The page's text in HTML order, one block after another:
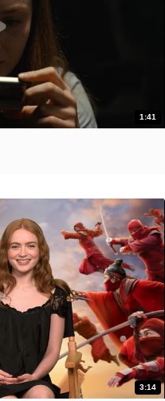
1:41
3:14